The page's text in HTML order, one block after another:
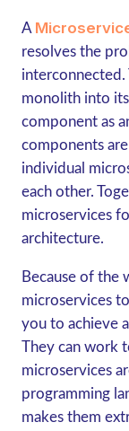
A
resolves the
interconnected.
monolith into
component as
components
individual
each other.
microservices
architecture.
Because of the
microservices
you to achieve
They can work
microservices
programming
makes them